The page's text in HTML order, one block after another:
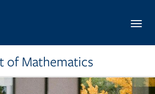
of Mathematics